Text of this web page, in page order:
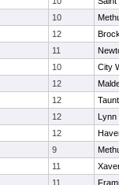
10
12
11
10
City
12
12
12
Lynn
12
9
11
11